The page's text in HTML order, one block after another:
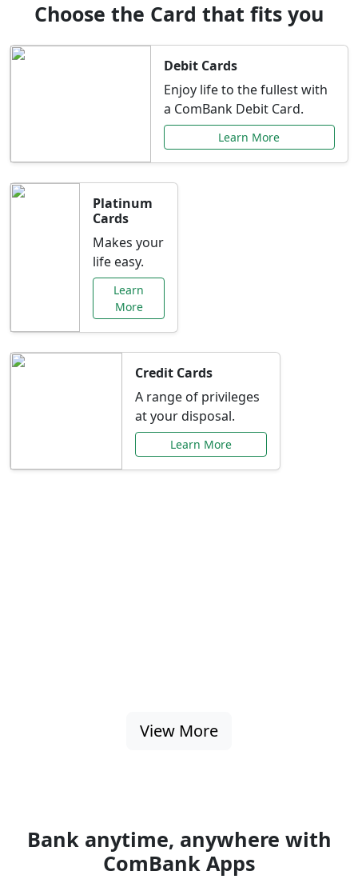
Choose the Card that fits you
Debit Cards
Enjoy life to the fullest with
a ComBank Debit Card.
Learn More
Platinum
Cards
Makes your
life easy.
Learn
More
Credit Cards
A range of privileges
at your disposal.
Learn More
View More
Bank anytime, anywhere with
ComBank Apps